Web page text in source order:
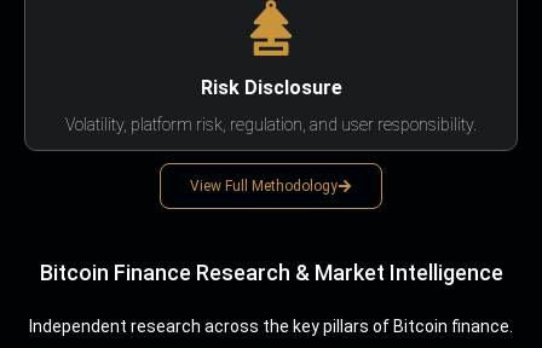
Risk Disclosure
Volatility, platform risk, regulation, and user responsibility.
View Full Methodology
Bitcoin Finance Research & Market Intelligence
Independent research across the key pillars of Bitcoin finance.